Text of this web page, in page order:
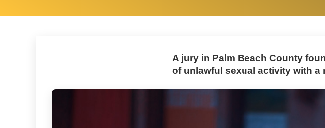
A jury in Palm Beach County
of unlawful sexual activity with a